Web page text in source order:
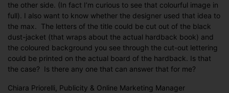
the other side. (In fact I’m curious to see that colourful image in
full). I also want to know whether the designer used that idea to
the max. The letters of the title could be cut out of the black
dust-jacket (that wraps about the actual hardback book) and
the coloured background you see through the cut-out lettering
could be printed on the actual board of the hardback. Is that
the case? Is there any one that can answer that for me?
Chiara Priorelli, Publicity & Online Marketing Manager